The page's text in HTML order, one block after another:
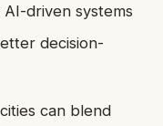
AI-driven systems
decision-
can blend